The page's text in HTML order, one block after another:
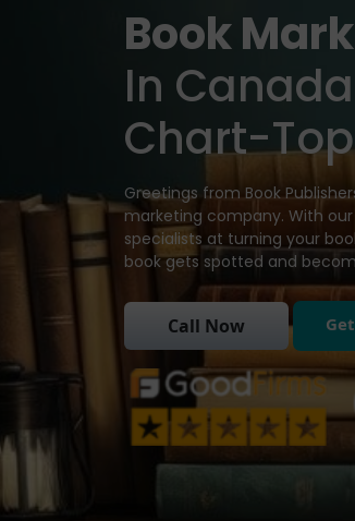
Book
In
Chart-
Greetings from Book
marketing company. With
specialists at turning your
book gets spotted and
Call Now